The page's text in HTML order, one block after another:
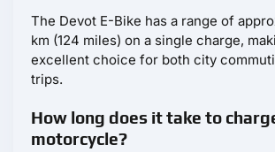
The Devot E-Bike has a range of
km (124 miles) on a single charge,
excellent choice for both city
trips.
How long does it take to
motorcycle?